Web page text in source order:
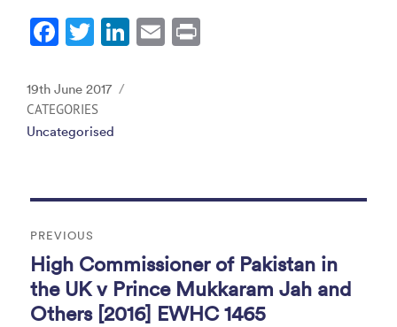
F
c
e
b
o
k
T
itt
er
Li E
Posted
on
19th June 2017
CATEGORIES
Uncategorised
navigation
PREVIOUS
Previous
post:
High Commissioner of Pakistan in
the UK v Prince Mukkaram Jah and
Others [2016] EWHC 1465